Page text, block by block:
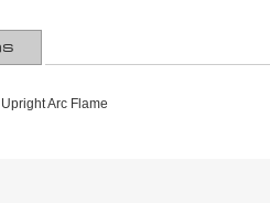
Arc Flame